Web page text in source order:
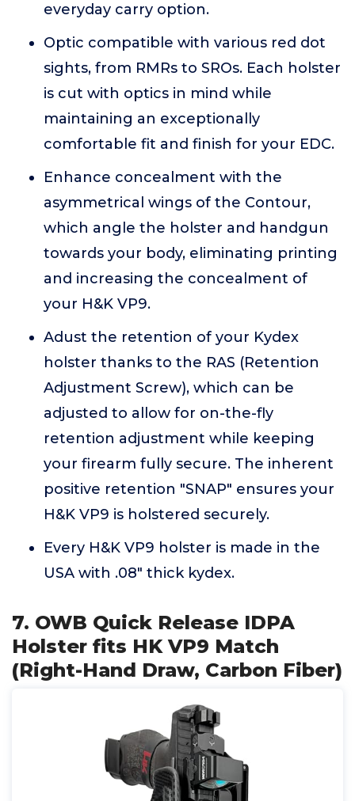
everyday carry option.
Optic compatible with various red dot
sights, from RMRs to SROs. Each holster
is cut with optics in mind while
maintaining an exceptionally
comfortable fit and finish for your EDC.
Enhance concealment with the
asymmetrical wings of the Contour,
which angle the holster and handgun
towards your body, eliminating printing
and increasing the concealment of
your H&K VP9.
Adust the retention of your Kydex
holster thanks to the RAS (Retention
Adjustment Screw), which can be
adjusted to allow for on-the-fly
retention adjustment while keeping
your firearm fully secure. The inherent
positive retention "SNAP" ensures your
H&K VP9 is holstered securely.
Every H&K VP9 holster is made in the
USA with .08" thick kydex.
7. OWB Quick Release IDPA
Holster fits HK VP9 Match
(Right-Hand Draw, Carbon Fiber)